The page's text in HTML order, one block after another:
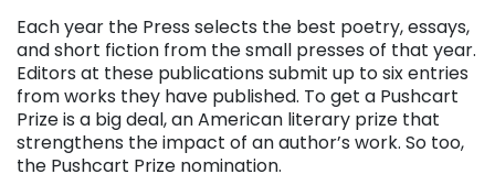
Each year the Press selects the best poetry, essays,
and short fiction from the small presses of that year.
Editors at these publications submit up to six entries
from works they have published. To get a Pushcart
Prize is a big deal, an American literary prize that
strengthens the impact of an author’s work. So too,
the Pushcart Prize nomination.